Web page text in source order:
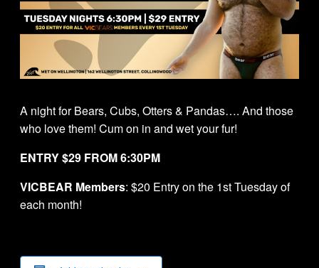
A night for Bears, Cubs, Otters & Pandas…. And those
who love them! Cum on in and wet your fur!
ENTRY $29 FROM 6:30PM
VICBEAR Members: $20 Entry on the 1st Tuesday of
each month!